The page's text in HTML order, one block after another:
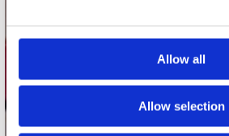
Allow all
Allow selection
Plato Utrecht